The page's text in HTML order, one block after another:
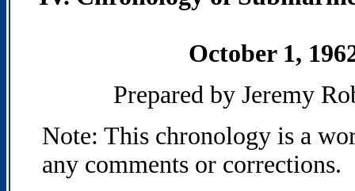
October 1,
Prepared by Jeremy
Note: This chronology is a
any comments or corrections.